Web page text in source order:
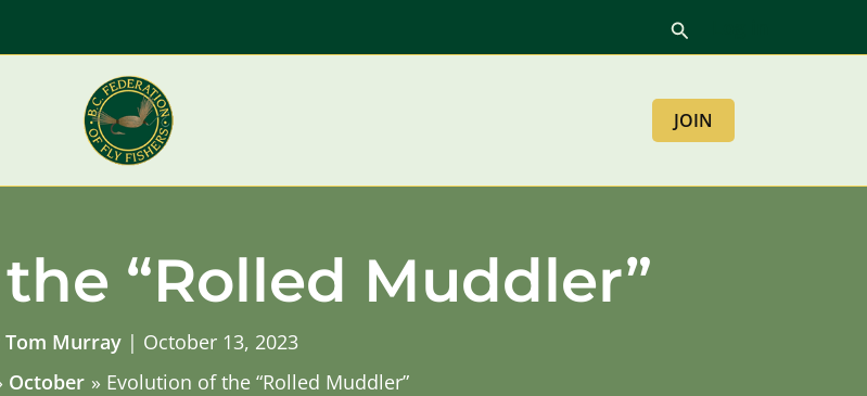
Search
JOIN
“Rolled Muddler”
Tom Murray | October 13, 2023
October Evolution of the “Rolled Muddler”